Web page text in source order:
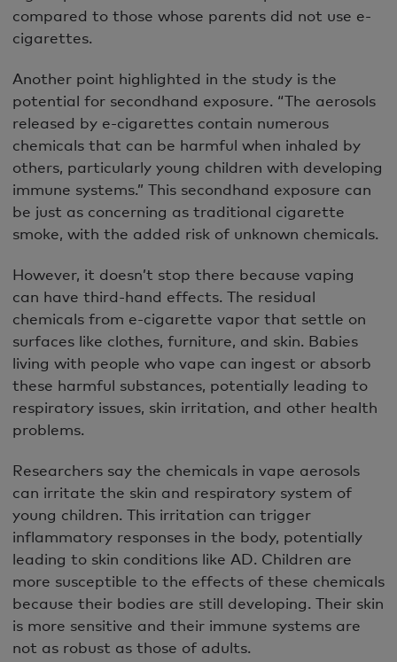
compared to those whose parents did not use e-
cigarettes.
Another point highlighted in the study is the
potential for secondhand exposure. “The aerosols
released by e-cigarettes contain numerous
chemicals that can be harmful when inhaled by
others, particularly young children with developing
immune systems.” This secondhand exposure can
be just as concerning as traditional cigarette
smoke, with the added risk of unknown chemicals.
However, it doesn’t stop there because vaping
can have third-hand effects. The residual
chemicals from e-cigarette vapor that settle on
surfaces like clothes, furniture, and skin. Babies
living with people who vape can ingest or absorb
these harmful substances, potentially leading to
respiratory issues, skin irritation, and other health
problems.
Researchers say the chemicals in vape aerosols
can irritate the skin and respiratory system of
young children. This irritation can trigger
inflammatory responses in the body, potentially
leading to skin conditions like AD. Children are
more susceptible to the effects of these chemicals
because their bodies are still developing. Their skin
is more sensitive and their immune systems are
not as robust as those of adults.